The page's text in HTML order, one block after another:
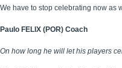
We have to stop celebrating now as
Paulo FELIX (POR) Coach
On how long he will let his players